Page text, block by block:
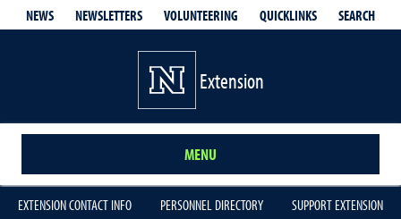
NEWS NEWSLETTERS VOLUNTEERING QUICKLINKS SEARCH
Extension
MENU
EXTENSION CONTACT INFO PERSONNEL DIRECTORY SUPPORT EXTENSION